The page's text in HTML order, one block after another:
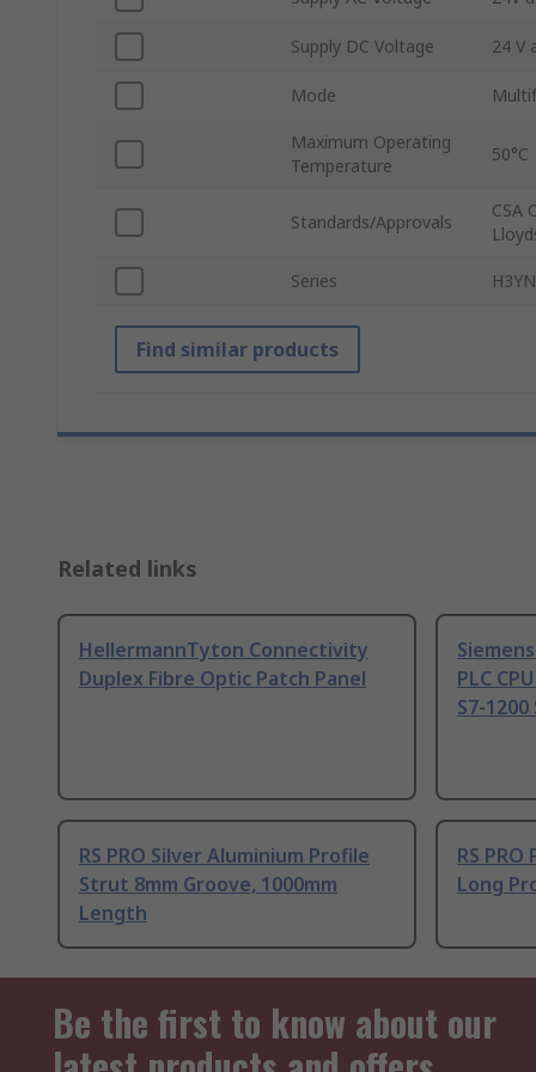
Supply DC Voltage 24 V
Mode
Maximum Operating
Temperature
50°C
Standards/Approvals
CSA
Series H3YN
Find similar products
Related links
HellermannTyton Connectivity
Duplex Fibre Optic Patch Panel
PLC
S7-
RS PRO Silver Aluminium Profile
Strut 8mm Groove, 1000mm
Length
RS
Long
Be the first to know about our